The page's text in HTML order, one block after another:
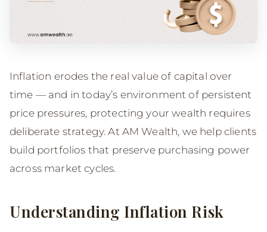
Inflation erodes the real value of capital over
time — and in today’s environment of persistent
price pressures, protecting your wealth requires
deliberate strategy. At AM Wealth, we help clients
build portfolios that preserve purchasing power
across market cycles.
Understanding Inflation Risk